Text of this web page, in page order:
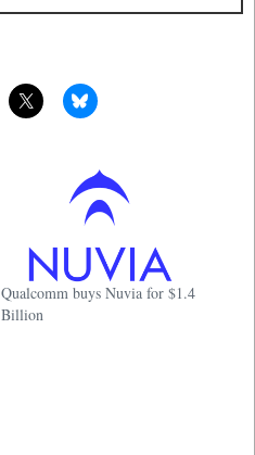
Qualcomm buys Nuvia for $1.4
Billion